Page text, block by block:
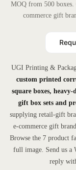
MOQ from 500
commerce gift
UGI Printing &
custom printed
square boxes,
gift box sets and
supplying retail-gift
e-commerce gift
Browse the 7 product
full image. Send us a
reply